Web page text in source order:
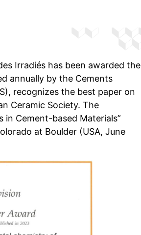
Irradiés has been awarded the
annually by the Cements
recognizes the best paper on
Ceramic Society. The
in Cement-based Materials”
at Boulder (USA, June